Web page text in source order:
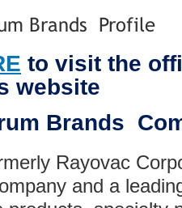
Brands Profile
to visit the
website
Brands
Rayovac
and a